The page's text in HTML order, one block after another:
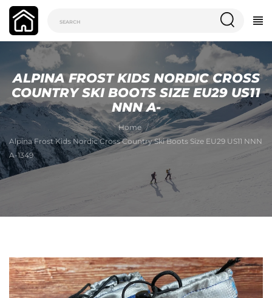
ALPINA FROST KIDS NORDIC CROSS
COUNTRY SKI BOOTS SIZE EU29 US11
NNN A-
Home
Alpina Frost Kids Nordic Cross Country Ski Boots Size EU29 US11 NNN
A-1349